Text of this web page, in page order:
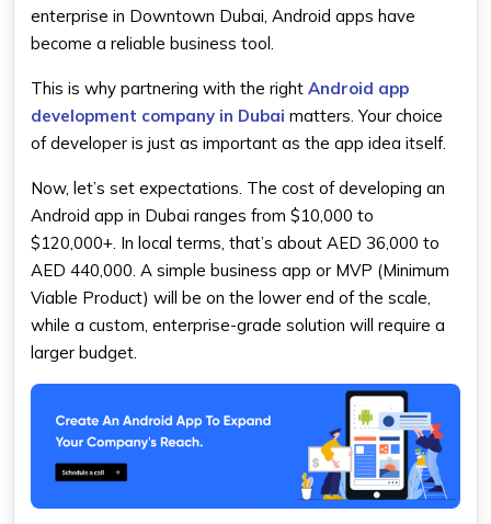
enterprise in Downtown Dubai, Android apps have
become a reliable business tool.
This is why partnering with the right Android app
development company in Dubai matters. Your choice
of developer is just as important as the app idea itself.
Now, let’s set expectations. The cost of developing an
Android app in Dubai ranges from $10,000 to
$120,000+. In local terms, that’s about AED 36,000 to
AED 440,000. A simple business app or MVP (Minimum
Viable Product) will be on the lower end of the scale,
while a custom, enterprise-grade solution will require a
larger budget.